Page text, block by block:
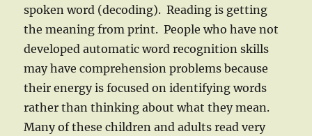
spoken word (decoding). Reading is getting
the meaning from print. People who have not
developed automatic word recognition skills
may have comprehension problems because
their energy is focused on identifying words
rather than thinking about what they mean.
Many of these children and adults read very